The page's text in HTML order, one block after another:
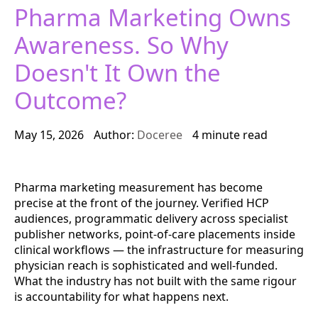
Pharma Marketing Owns
Awareness. So Why
Doesn't It Own the
Outcome?
May 15, 2026 Author: Doceree 4 minute read
Pharma marketing measurement has become
precise at the front of the journey. Verified HCP
audiences, programmatic delivery across specialist
publisher networks, point-of-care placements inside
clinical workflows — the infrastructure for measuring
physician reach is sophisticated and well-funded.
What the industry has not built with the same rigour
is accountability for what happens next.